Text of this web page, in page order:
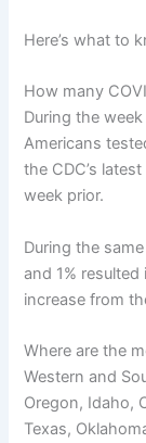
Here’s what to
How many
During the
Americans
the CDC’s
week prior.
During the
and 1%
increase from
Where are the
Western and
Oregon, Idaho,
Texas,